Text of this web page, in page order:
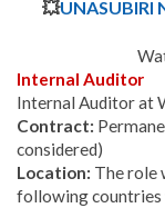
💥UNASUBIRI
Internal Auditor
Internal Auditor at
Contract:
considered)
Location: The role
following countries